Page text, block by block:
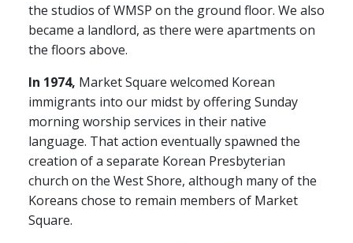
the studios of WMSP on the ground floor. We also
became a landlord, as there were apartments on
the floors above.
In 1974, Market Square welcomed Korean
immigrants into our midst by offering Sunday
morning worship services in their native
language. That action eventually spawned the
creation of a separate Korean Presbyterian
church on the West Shore, although many of the
Koreans chose to remain members of Market
Square.